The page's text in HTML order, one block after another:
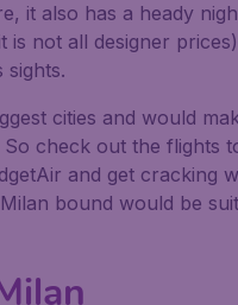
it also has a heady
is not all designer
cities and would
check out the flights
and get cracking
bound would be